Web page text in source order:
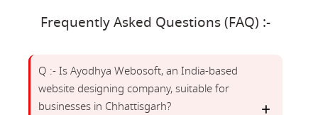
Frequently Asked Questions (FAQ) :-
Q :- Is Ayodhya Webosoft, an India-based
website designing company, suitable for
businesses in Chhattisgarh?